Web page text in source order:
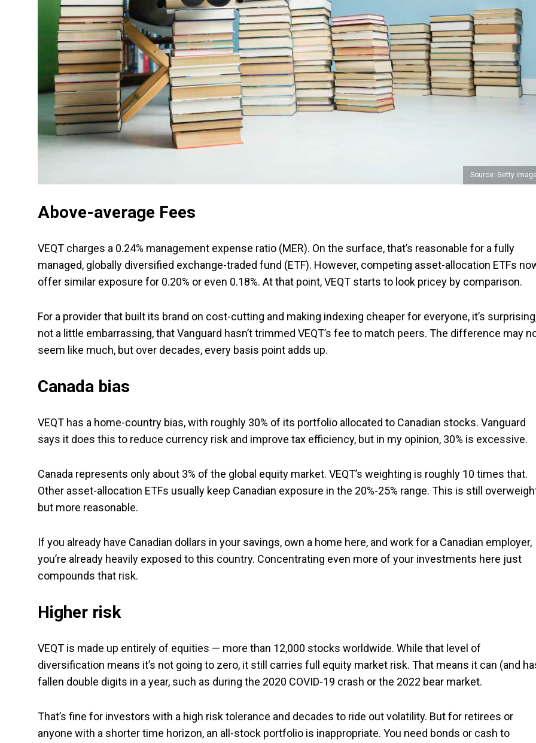
Source: Getty
Above-average Fees
VEQT charges a 0.24% management expense ratio (MER). On the surface, that’s reasonable for a fully
managed, globally diversified exchange-traded fund (ETF). However, competing asset-allocation ETFs
offer similar exposure for 0.20% or even 0.18%. At that point, VEQT starts to look pricey by comparison.
For a provider that built its brand on cost-cutting and making indexing cheaper for everyone, it’s
not a little embarrassing, that Vanguard hasn’t trimmed VEQT’s fee to match peers. The difference may
seem like much, but over decades, every basis point adds up.
Canada bias
VEQT has a home-country bias, with roughly 30% of its portfolio allocated to Canadian stocks. Vanguard
says it does this to reduce currency risk and improve tax efficiency, but in my opinion, 30% is excessive.
Canada represents only about 3% of the global equity market. VEQT’s weighting is roughly 10 times that.
Other asset-allocation ETFs usually keep Canadian exposure in the 20%-25% range. This is still
but more reasonable.
If you already have Canadian dollars in your savings, own a home here, and work for a Canadian employer,
you’re already heavily exposed to this country. Concentrating even more of your investments here just
compounds that risk.
Higher risk
VEQT is made up entirely of equities — more than 12,000 stocks worldwide. While that level of
diversification means it’s not going to zero, it still carries full equity market risk. That means it can (and
fallen double digits in a year, such as during the 2020 COVID-19 crash or the 2022 bear market.
That’s fine for investors with a high risk tolerance and decades to ride out volatility. But for retirees or
anyone with a shorter time horizon, an all-stock portfolio is inappropriate. You need bonds or cash to